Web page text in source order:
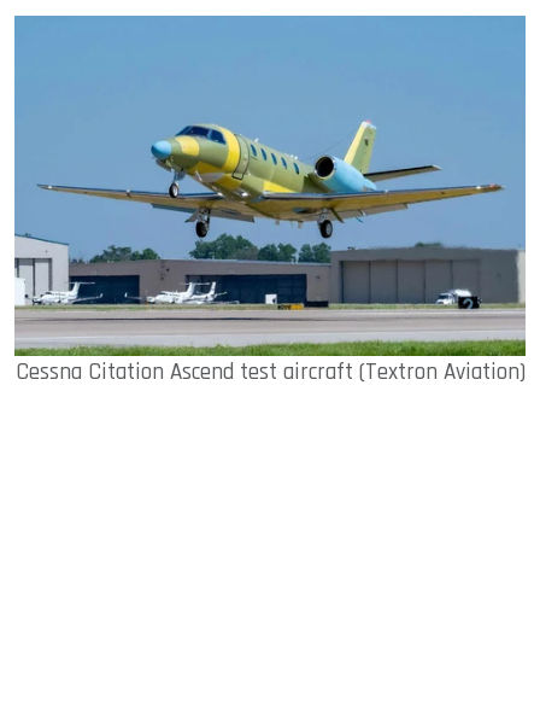
Cessna Citation Ascend test aircraft (Textron Aviation)